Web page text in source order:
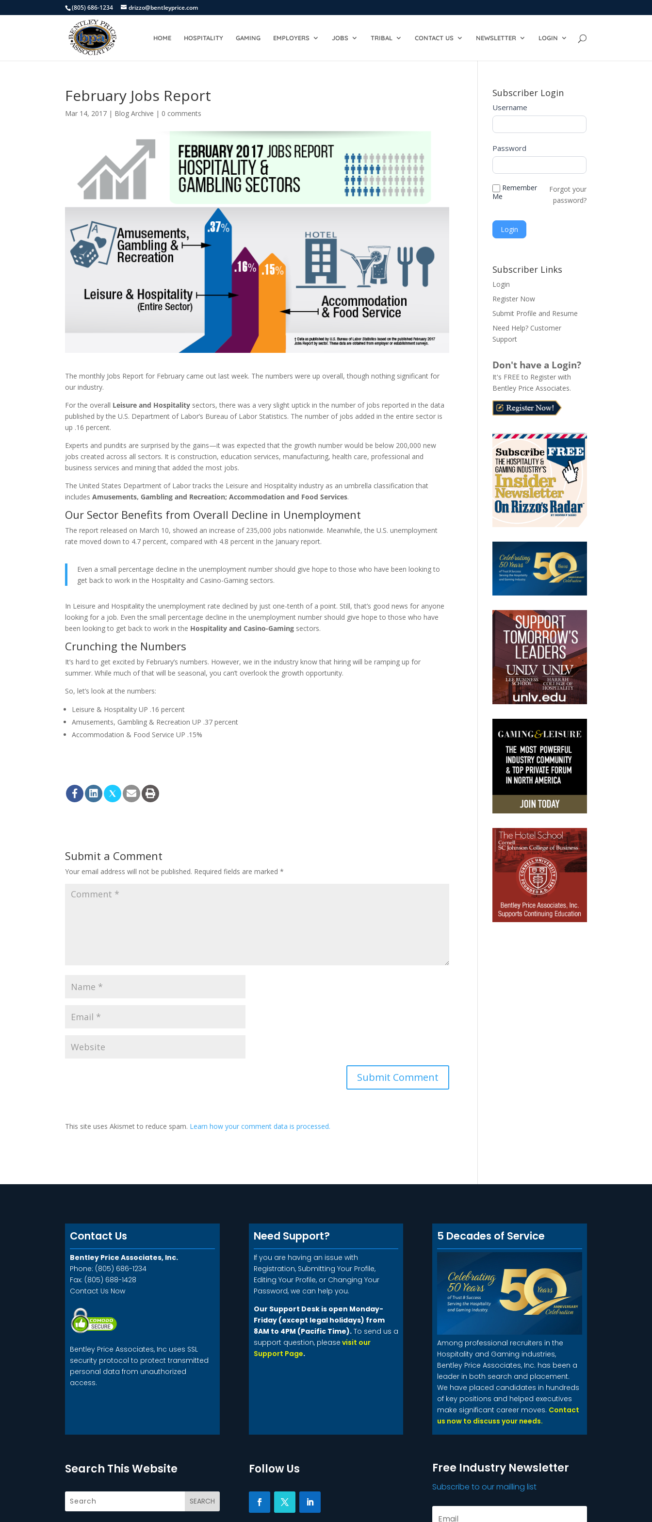
(805) 686-1234 drizzo@bentleyprice.com
HOME HOSPITALITY GAMING EMPLOYERS JOBS TRIBAL CONTACT US NEWSLETTER LOGIN
February Jobs Report
Mar 14, 2017 | Blog Archive | 0 comments
The monthly Jobs Report for February came out last week. The numbers were up overall, though nothing significant for
our industry.
For the overall Leisure and Hospitality sectors, there was a very slight uptick in the number of jobs reported in the data
published by the U.S. Department of Labor’s Bureau of Labor Statistics. The number of jobs added in the entire sector is
up .16 percent.
Experts and pundits are surprised by the gains—it was expected that the growth number would be below 200,000 new
jobs created across all sectors. It is construction, education services, manufacturing, health care, professional and
business services and mining that added the most jobs.
The United States Department of Labor tracks the Leisure and Hospitality industry as an umbrella classification that
includesAmusements, Gambling and Recreation; Accommodation and Food Services.
Our Sector Benefits from Overall Decline in Unemployment
The report released on March 10, showed an increase of 235,000 jobs nationwide. Meanwhile, the U.S. unemployment
rate moved down to 4.7 percent, compared with 4.8 percent in the January report.
Even a small percentage decline in the unemployment number should give hope to those who have been looking to
get back to work in the Hospitality and Casino-Gaming sectors.
In Leisure and Hospitality the unemployment rate declined by just one-tenth of a point. Still, that’s good news for anyone
looking for a job. Even the small percentage decline in the unemployment number should give hope to those who have
been looking to get back to work in the Hospitality and Casino-Gaming sectors.
Crunching the Numbers
It’s hard to get excited by February’s numbers. However, we in the industry know that hiring will be ramping up for
summer. While much of that will be seasonal, you can’t overlook the growth opportunity.
So, let’s look at the numbers:
Leisure & Hospitality UP .16 percent
Amusements, Gambling & Recreation UP .37 percent
Accommodation & Food Service UP .15%
Submit a Comment
Your email address will not be published. Required fields are marked*
t
:
This site uses Akismet to reduce spam. Learn how your comment data is processed.
Subscriber Login
Username
Password
Remember
Me
Forgot your
password?
l
e
r
n
e
:
Subscriber Links
Login
Register Now
Submit Profile and Resume
Need Help? Customer
Support
Don't have a Login?
It's FREE to Register with
Bentley Price Associates.
Contact Us
Bentley Price Associates, Inc.
Phone: (805) 686-1234
Fax: (805) 688-1428
Contact Us Now
Bentley Price Associates, Inc uses SSL
security protocol to protect transmitted
personal data from unauthorized
access.
Need Support?
If you are having an issue with
Registration, Submitting Your Profile,
Editing Your Profile, or Changing Your
Password, we can help you.
Our Support Desk is open Monday-
Friday (except legal holidays) from
8AM to 4PM (Pacific Time). To send us a
support question, please visit our
Support Page.
5 Decades of Service
Among professional recruiters in the
Hospitality and Gaming industries,
Bentley Price Associates, Inc. has been a
leader in both search and placement.
We have placed candidates in hundreds
of key positions and helped executives
make significant career moves. Contact
us now to discuss your needs.
Search This Website Follow Us Free Industry Newsletter
Subscribe to our mailling list